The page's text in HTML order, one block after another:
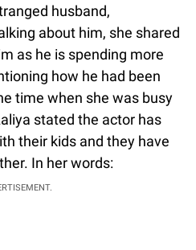
husband,
about him, she shared
as he is spending more
how he had been
time when she was busy
stated the actor has
their kids and they have
In her words: